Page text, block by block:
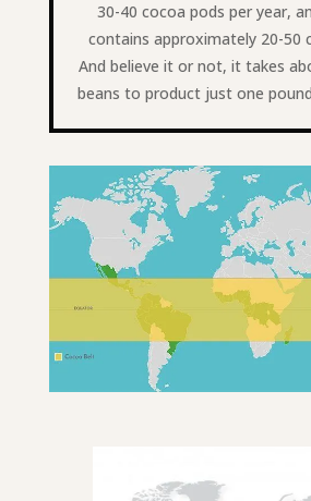
30-40 cocoa pods per year,
contains approximately 20-50
And believe it or not, it takes
beans to product just one